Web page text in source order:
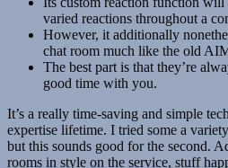
varied reactions throughout a
However, it additionally
chat room much like the old
The best part is that they’re
good time with you.
It’s a really time-saving and simple
expertise lifetime. I tried some a
but this sounds good for the second.
rooms in style on the service, stuff